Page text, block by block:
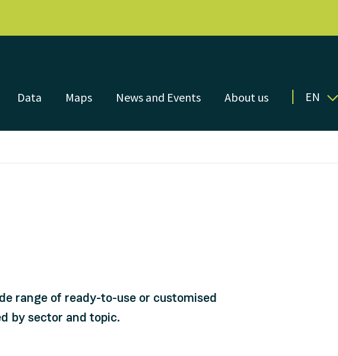
Data Maps News and Events About us EN
range of ready-to-use or customised
by sector and topic.